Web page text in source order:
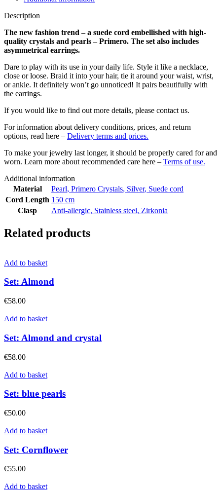
Description
The new fashion trend – a suede cord embellished with high-
quality crystals and pearls – Primero. The set also includes
asymmetrical earrings.
Dare to play with its use in your daily life. Style it like a necklace,
close or loose. Braid it into your hair, tie it around your waist, wrist,
or ankle. It definitely won’t go unnoticed! It pairs beautifully with
the earrings.
If you would like to find out more details, please contact us.
For information about delivery conditions, prices, and return
options, read here – Delivery terms and prices.
To make your jewelry last longer, it should be properly cared for and
worn. Learn more about recommended care here – Terms of use.
Additional information
Material
Pearl, Primero Crystals, Silver, Suede cord
Cord Length 150 cm
Clasp
Anti-allergic, Stainless steel, Zirkonia
Related products
Add to basket
Set: Almond
€58.00
Add to basket
Set: Almond and crystal
€58.00
Add to basket
Set: blue pearls
€50.00
Add to basket
Set: Cornflower
€55.00
Add to basket